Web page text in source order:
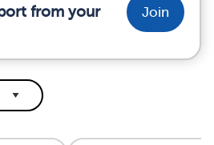
from your
Join